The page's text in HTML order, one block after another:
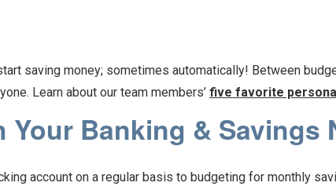
saving money; sometimes automatically! Between
Learn about our team members’ five favorite
Banking & Savings
account on a regular basis to budgeting for monthly